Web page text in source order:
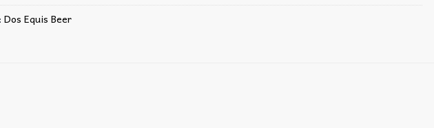
Dos Equis Beer